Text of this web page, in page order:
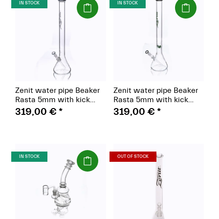
IN STOCK
Zenit water pipe Beaker
Rasta 5mm with kick
hole, hat Rasta 18.8,
height 60cm, red/green
319,00 € *
IN STOCK
Zenit water pipe Beaker
Rasta 5mm with kick
hole, ice color 18.8,
height 60cm, green
319,00 € *
IN STOCK (Paket) OUT OF STOCK